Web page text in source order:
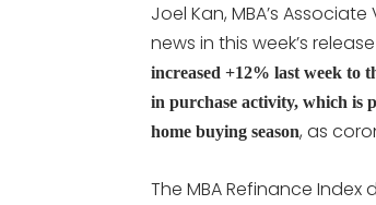
Joel Kan, MBA’s
news in this week’s
increased +12% last week to
in purchase activity, which is
home buying season, as
The MBA Refinance